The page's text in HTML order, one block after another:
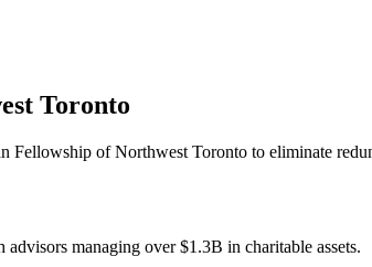
Toronto
of Northwest Toronto to eliminate
advisors managing over$1.3B in charitable assets.